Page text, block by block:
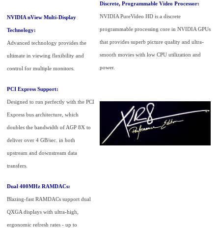
NVIDIA nView Multi-Display
Technology:
Advanced technology provides the
ultimate in viewing flexibility and
control for multiple monitors.
PCI Express Support:
Designed to run perfectly with the PCI
Express bus architecture, which
doubles the bandwidth of AGP 8X to
deliver over 4 GB/sec. in both
upstream and downstream data
transfers.
Dual 400MHz RAMDACs:
Blazing-fast RAMDACs support dual
QXGA displays with ultra-high,
ergonomic refresh rates - up to
Discrete, Programmable Video Processor:
NVIDIA PureVideo HD is a discrete
programmable processing core in NVIDIA GPUs
that provides superb picture quality and ultra-
smooth movies with low CPU utilization and
power.